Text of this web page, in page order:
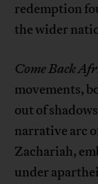
redemption
the wider
Come Back
movements,
out of
narrative arc
Zachariah,
under